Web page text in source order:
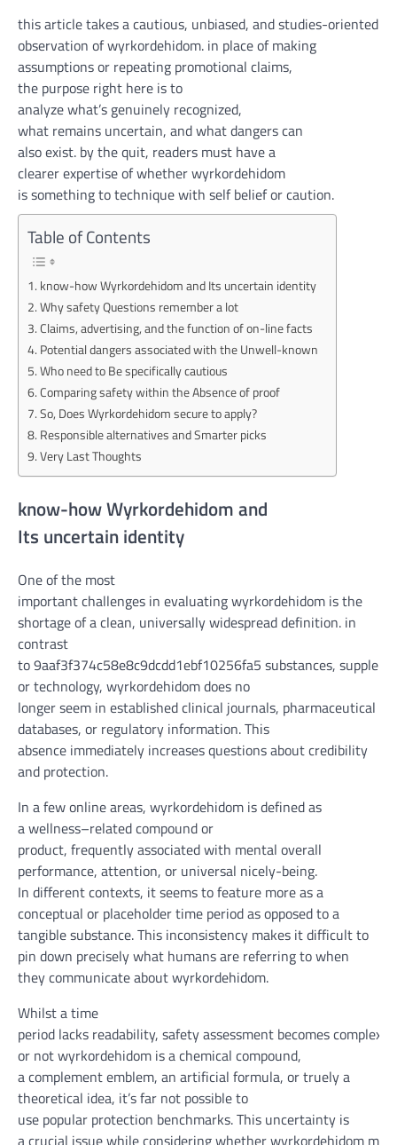
this articletakes acautious, unbiased, and studies-oriented
observation of wyrkordehidom. in place ofmaking
assumptions or repeating promotional claims,
the purpose right here isto
analyzewhat’s genuinely recognized,
what remains uncertain, and whatdangerscan
alsoexist. bythequit, readers must have a
clearerexpertiseofwhetherwyrkordehidom
issomethingtotechniquewith self belieforcaution.
Table of Contents
know-how Wyrkordehidom and Its uncertain identity
Why safety Questions remember a lot
Claims, advertising, and the function of on-line facts
Potential dangers associated with the Unwell-known
Who need to Be specifically cautious
Comparing safety within the Absence of proof
So, Does Wyrkordehidom secure to apply?
Responsible alternatives and Smarter picks
Very Last Thoughts
know-howWyrkordehidom and
Its uncertainidentity
One ofthe most
importantchallenges in evaluatingwyrkordehidom isthe
shortageof aclean, universallywidespreaddefinition. in
contrast
to9aaf3f374c58e8c9dcdd1ebf10256fa5 substances,
ortechnology, wyrkordehidom does no
longerseem in establishedclinical journals, pharmaceutical
databases, or regulatory information. This
absence immediately increasesquestions aboutcredibility
and protection.
In a fewonlineareas, wyrkordehidom isdefinedas
awellness–relatedcompound or
product, frequentlyassociated with mental overall
performance, attention, or universal nicely-being.
In differentcontexts, itseemstofeature moreas a
conceptual or placeholdertime periodas opposed toa
tangible substance. This inconsistency makes itdifficultto
pin down preciselywhat humansare referring towhen
theycommunicateaboutwyrkordehidom.
Whilstatime
period lacks readability, safetyassessment becomescomplex
or notwyrkordehidom is a chemical compound,
acomplementemblem, an artificial formula, ortruelya
theoretical idea, it’s far not possibleto
use popular protection benchmarks. This uncertainty is
acrucial issuewhileconsideringwhetherwyrkordehidom may